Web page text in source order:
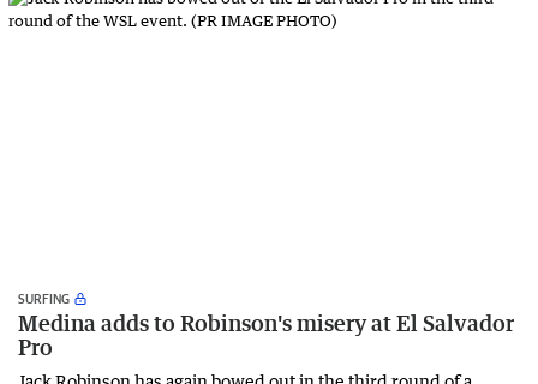
SURFING
Medina adds to Robinson's misery at El Salvador
Pro